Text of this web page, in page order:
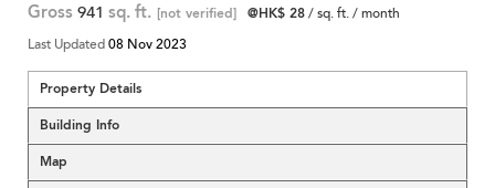
Gross 941 sq. ft. [not verified] @HK$ 28/ sq. ft. / month
Last Updated08 Nov 2023
Property Details
Building Info
Map